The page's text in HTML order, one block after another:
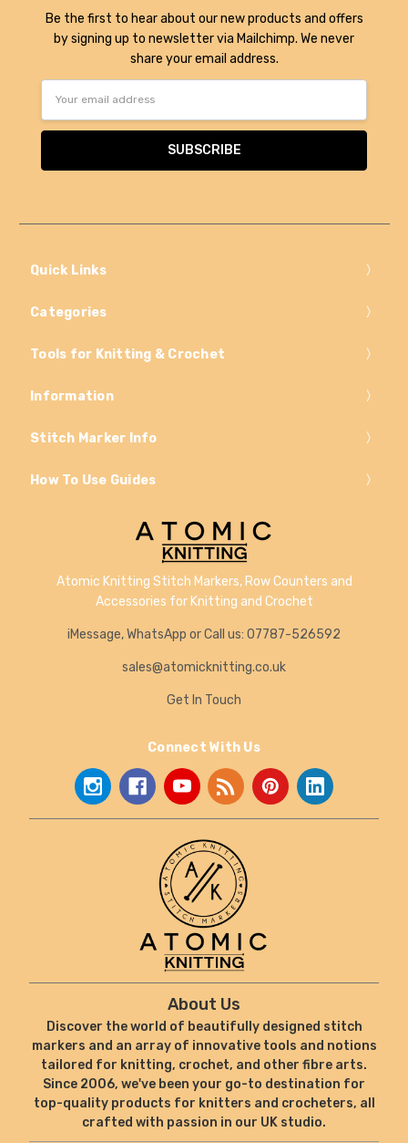
Be the first to hear about our new products and offers
by signing up to newsletter via Mailchimp. We never
share your email address.
Quick Links
Categories
Tools for Knitting & Crochet
Information
Stitch Marker Info
How To Use Guides
Atomic Knitting Stitch Markers, Row Counters and
Accessories for Knitting and Crochet
iMessage, WhatsApp or Call us: 07787-526592
sales@atomicknitting.co.uk
Get In Touch
Connect With Us
About Us
Discover the world of beautifully designed stitch
markers and an array of innovative tools and notions
tailored for knitting, crochet, and other fibre arts.
Since 2006, we've been your go-to destination for
top-quality products for knitters and crocheters, all
crafted with passion in our UK studio.